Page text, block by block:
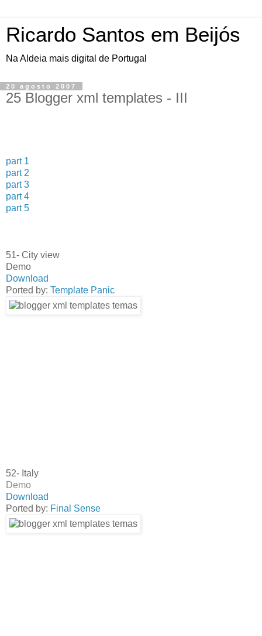
Ricardo Santos em Beijós
Na Aldeia mais digital de Portugal
20 agosto 2007
25 Blogger xml templates - III
part 1
part 2
part 3
part 4
part 5
51- City view
Demo
Download
Ported by: Template Panic
52- Italy
Demo
Download
Ported by: Final Sense